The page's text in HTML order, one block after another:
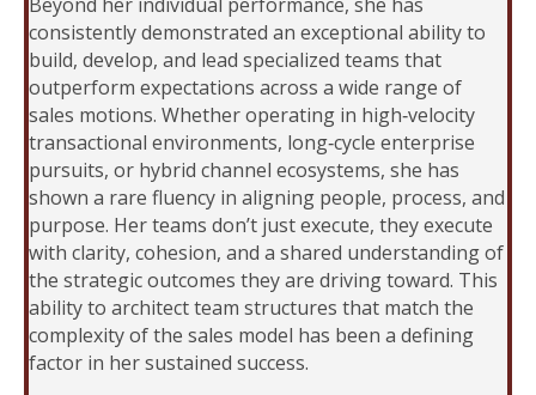
consistently demonstrated an exceptional ability to
build, develop, and lead specialized teams that
outperform expectations across a wide range of
sales motions. Whether operating in high‑velocity
transactional environments, long‑cycle enterprise
pursuits, or hybrid channel ecosystems, she has
shown a rare fluency in aligning people, process, and
purpose. Her teams don’t just execute, they execute
with clarity, cohesion, and a shared understanding of
the strategic outcomes they are driving toward. This
ability to architect team structures that match the
complexity of the sales model has been a defining
factor in her sustained success.